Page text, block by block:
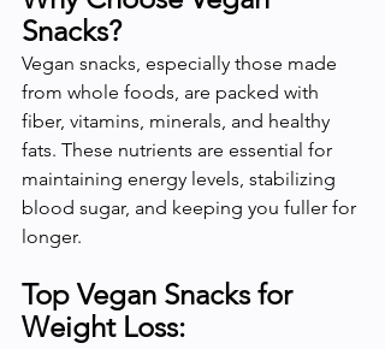
Snacks?
Vegan snacks, especially those made
from whole foods, are packed with
fiber, vitamins, minerals, and healthy
fats. These nutrients are essential for
maintaining energy levels, stabilizing
blood sugar, and keeping you fuller for
longer.
Top Vegan Snacks for
Weight Loss: